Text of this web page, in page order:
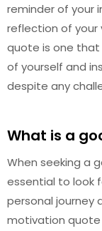
reminder of your
reflection of your
quote is one
of yourself and
despite any
What is a
When seeking a
essential to look
personal journey
motivation